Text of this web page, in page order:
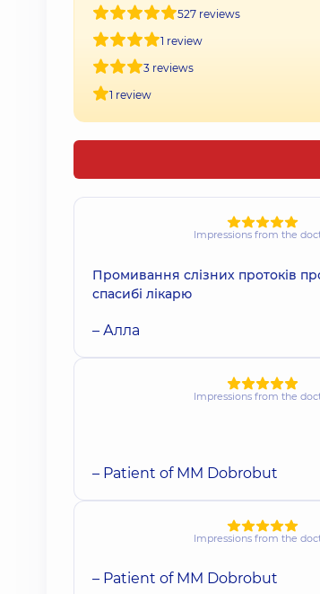
527 reviews
1 review
3 reviews
1 review
Impressions from the
Промивання слізних протоків
спасибі лікарю
– Алла
Impressions from the
– Patient of MM Dobrobut
Impressions from the
– Patient of MM Dobrobut